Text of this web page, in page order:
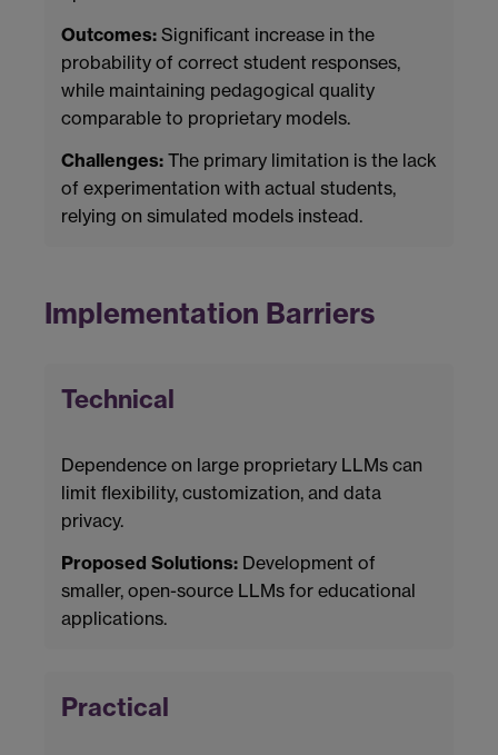
Outcomes: Significant increase in the
probability of correct student responses,
while maintaining pedagogical quality
comparable to proprietary models.
Challenges: The primary limitation is the lack
of experimentation with actual students,
relying on simulated models instead.
Implementation Barriers
Technical
Dependence on large proprietary LLMs can
limit flexibility, customization, and data
privacy.
Proposed Solutions: Development of
smaller, open-source LLMs for educational
applications.
Practical